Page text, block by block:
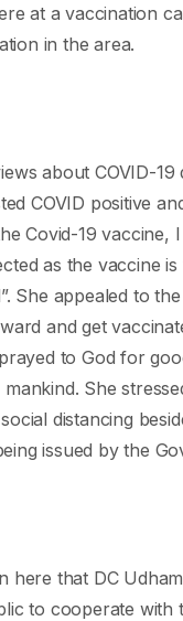
at a vaccination
in the area.
about COVID-19
COVID positive
Covid-19 vaccine,
as the vaccine is
She appealed to
and get
to God for
She
distancing
issued by the
here that DC
to cooperate with